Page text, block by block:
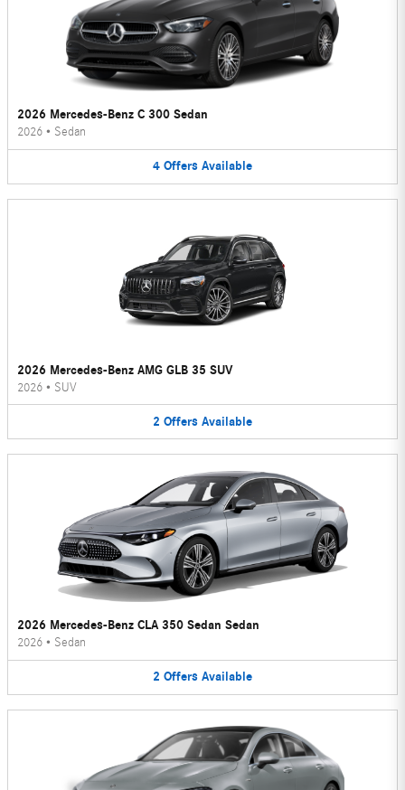
2026 Mercedes-Benz C 300 Sedan
2026 • Sedan
4 Offers Available
2026 Mercedes-Benz AMG GLB 35 SUV
2026 • SUV
2 Offers Available
2026 Mercedes-Benz CLA 350 Sedan Sedan
2026 • Sedan
2 Offers Available